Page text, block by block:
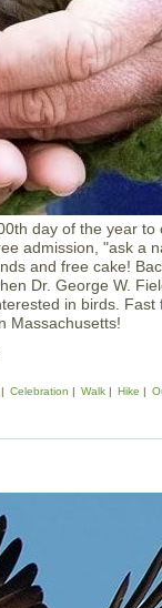
day of the year to
admission, "ask a
and free cake!
Dr. George W.
in birds.
Massachusetts!
Celebration Walk Hike